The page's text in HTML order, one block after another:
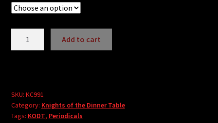
#91
quantity
Add to cart
e
r
n
SKU: KC991
Category: Knights of the Dinner Table
Tags: KODT, Periodicals